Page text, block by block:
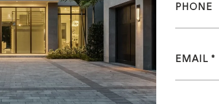
PHONE
EMAIL